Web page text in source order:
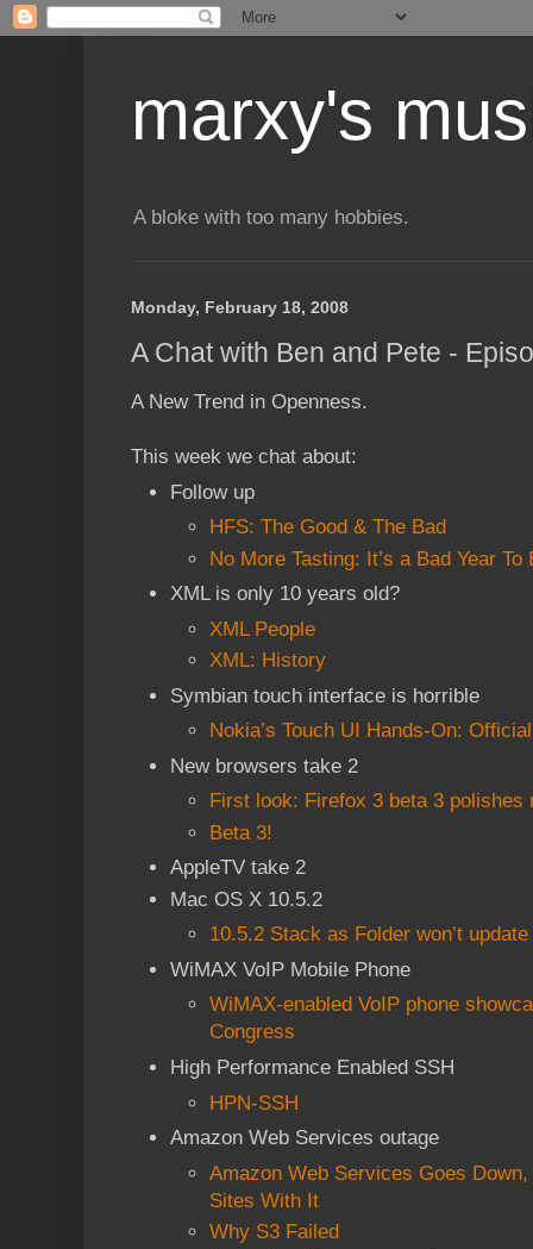
marxy's
A bloke with too many hobbies.
Monday, February 18, 2008
A Chat with Ben and Pete -
A New Trend in Openness.
This week we chat about:
Follow up
HFS: The Good & The Bad
No More Tasting: It’s a Bad Year
XML is only 10 years old?
XML People
XML: History
Symbian touch interface is horrible
Nokia’s Touch UI Hands-On:
New browsers take 2
First look: Firefox 3 beta 3 polishes
Beta 3!
AppleTV take 2
Mac OS X 10.5.2
10.5.2 Stack as Folder won’t
WiMAX VoIP Mobile Phone
WiMAX-enabled VoIP phone
Congress
High Performance Enabled SSH
HPN-SSH
Amazon Web Services outage
Amazon Web Services Goes
Sites With It
Why S3 Failed